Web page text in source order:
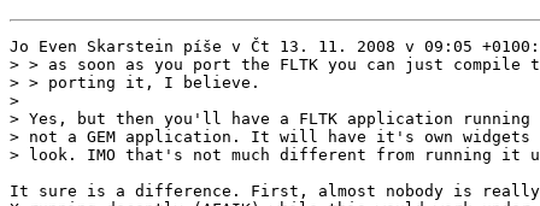
Jo Even Skarstein píše v Čt 13. 11. 2008 v 09:05 +0100:
> > as soon as you port the FLTK you can just compile
> > porting it, I believe.
>
> Yes, but then you'll have a FLTK application running
> not a GEM application. It will have it's own widgets
> look. IMO that's not much different from running it
It sure is a difference. First, almost nobody is